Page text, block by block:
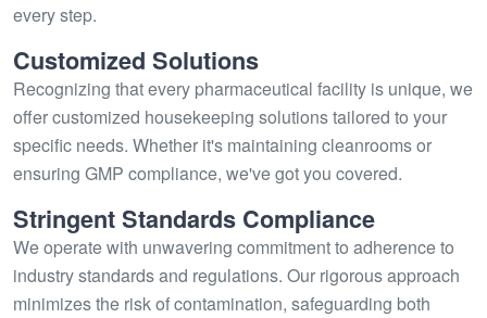
every step.
Customized Solutions
Recognizing that every pharmaceutical facility is unique, we
offer customized housekeeping solutions tailored to your
specific needs. Whether it's maintaining cleanrooms or
ensuring GMP compliance, we've got you covered.
Stringent Standards Compliance
We operate with unwavering commitment to adherence to
industry standards and regulations. Our rigorous approach
minimizes the risk of contamination, safeguarding both